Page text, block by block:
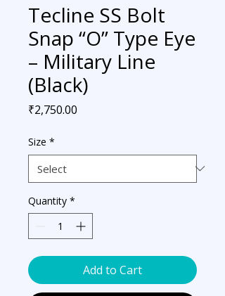
Tecline SS Bolt
Snap “O” Type Eye
– Military Line
(Black)
₹2,750.00
Size *
Quantity *
Add to Cart